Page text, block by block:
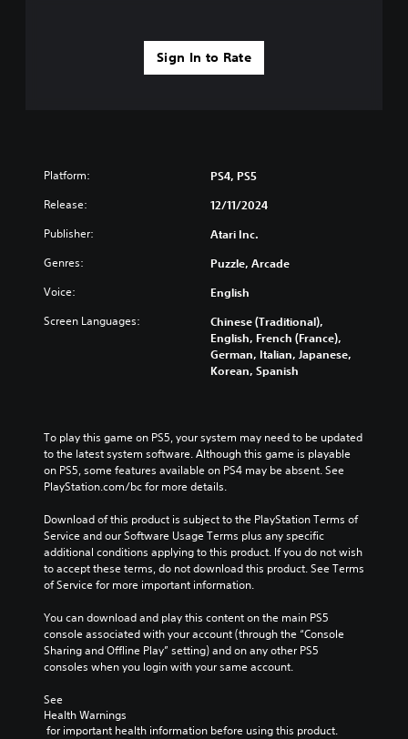
Sign In to Rate
Platform: PS4, PS5
Release: 12/11/2024
Publisher: Atari Inc.
Genres: Puzzle, Arcade
Voice: English
Screen Languages:
Chinese (Traditional),
English, French (France),
German, Italian, Japanese,
Korean, Spanish
To play this game on PS5, your system may need to be updated
to the latest system software. Although this game is playable
on PS5, some features available on PS4 may be absent. See
PlayStation.com/bc for more details.
Download of this product is subject to the PlayStation Terms of
Service and our Software Usage Terms plus any specific
additional conditions applying to this product. If you do not wish
to accept these terms, do not download this product. See Terms
of Service for more important information.
You can download and play this content on the main PS5
console associated with your account (through the “Console
Sharing and Offline Play” setting) and on any other PS5
consoles when you login with your same account.
See
Health Warnings
for important health information before using this product.